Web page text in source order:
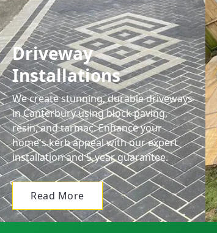
Driveway
Installations
We create stunning, durable driveways
in Canterbury using block paving,
resin, and tarmac. Enhance your
home's kerb appeal with our expert
installation and 5-year guarantee.
Read More